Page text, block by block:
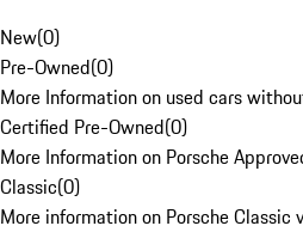
New(0)
Pre-Owned(0)
More Information on used cars
Certified Pre-Owned(0)
More Information on Porsche
Classic(0)
More information on Porsche Classic